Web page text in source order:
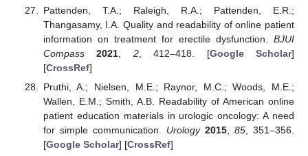
Pattenden, T.A.; Raleigh, R.A.; Pattenden, E.R.;
Thangasamy, I.A. Quality and readability of online patient
information on treatment for erectile dysfunction. BJUI
Compass
2021, 2, 412–418. [Google Scholar]
[CrossRef]
Pruthi, A.; Nielsen, M.E.; Raynor, M.C.; Woods, M.E.;
Wallen, E.M.; Smith, A.B. Readability of American online
patient education materials in urologic oncology: A need
for simple communication. Urology 2015,85, 351–356.
[Google Scholar] [CrossRef]